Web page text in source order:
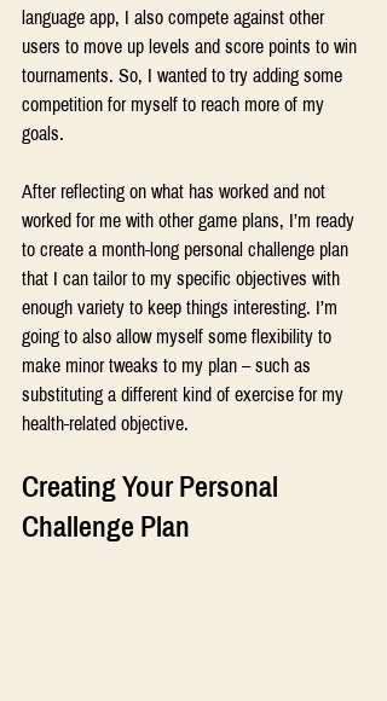
language app, I also compete against other
users to move up levels and score points to win
tournaments. So, I wanted to try adding some
competition for myself to reach more of my
goals.
After reflecting on what has worked and not
worked for me with other game plans, I’m ready
to create a month-long personal challenge plan
that I can tailor to my specific objectives with
enough variety to keep things interesting. I’m
going to also allow myself some flexibility to
make minor tweaks to my plan – such as
substituting a different kind of exercise for my
health-related objective.
Creating Your Personal
Challenge Plan